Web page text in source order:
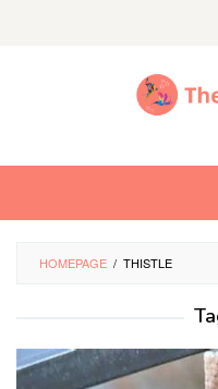
HOMEPAGE / THISTLE